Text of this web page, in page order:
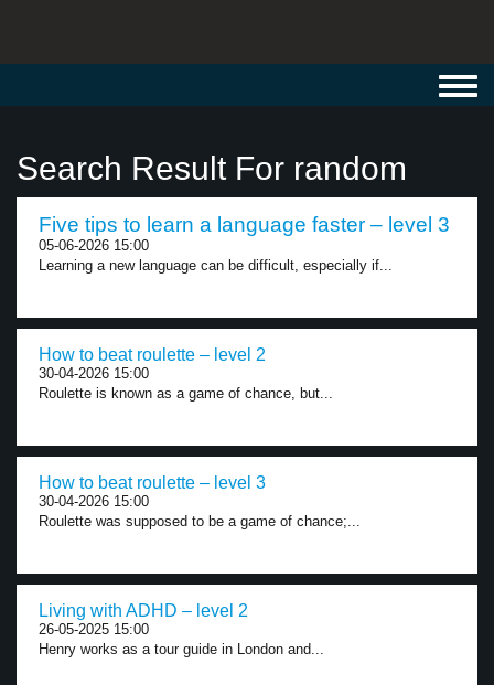
Search Result For random
Five tips to learn a language faster – level 3
05-06-2026 15:00
Learning a new language can be difficult, especially if...
How to beat roulette – level 2
30-04-2026 15:00
Roulette is known as a game of chance, but...
How to beat roulette – level 3
30-04-2026 15:00
Roulette was supposed to be a game of chance;...
Living with ADHD – level 2
26-05-2025 15:00
Henry works as a tour guide in London and...